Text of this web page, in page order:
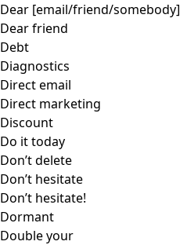
Dear [email/friend/somebody]
Dear friend
Debt
Diagnostics
Direct email
Direct marketing
Discount
Do it today
Don’t delete
Don’t hesitate
Don’t hesitate!
Dormant
Double your